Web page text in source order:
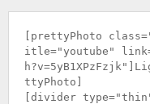
[prettyPhoto
itle="youtube"
h?v=5yB1XPzFzjk
ttyPhoto]
[divider